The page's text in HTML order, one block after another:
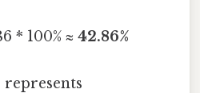
* 100% ≈ 42.86%
represents